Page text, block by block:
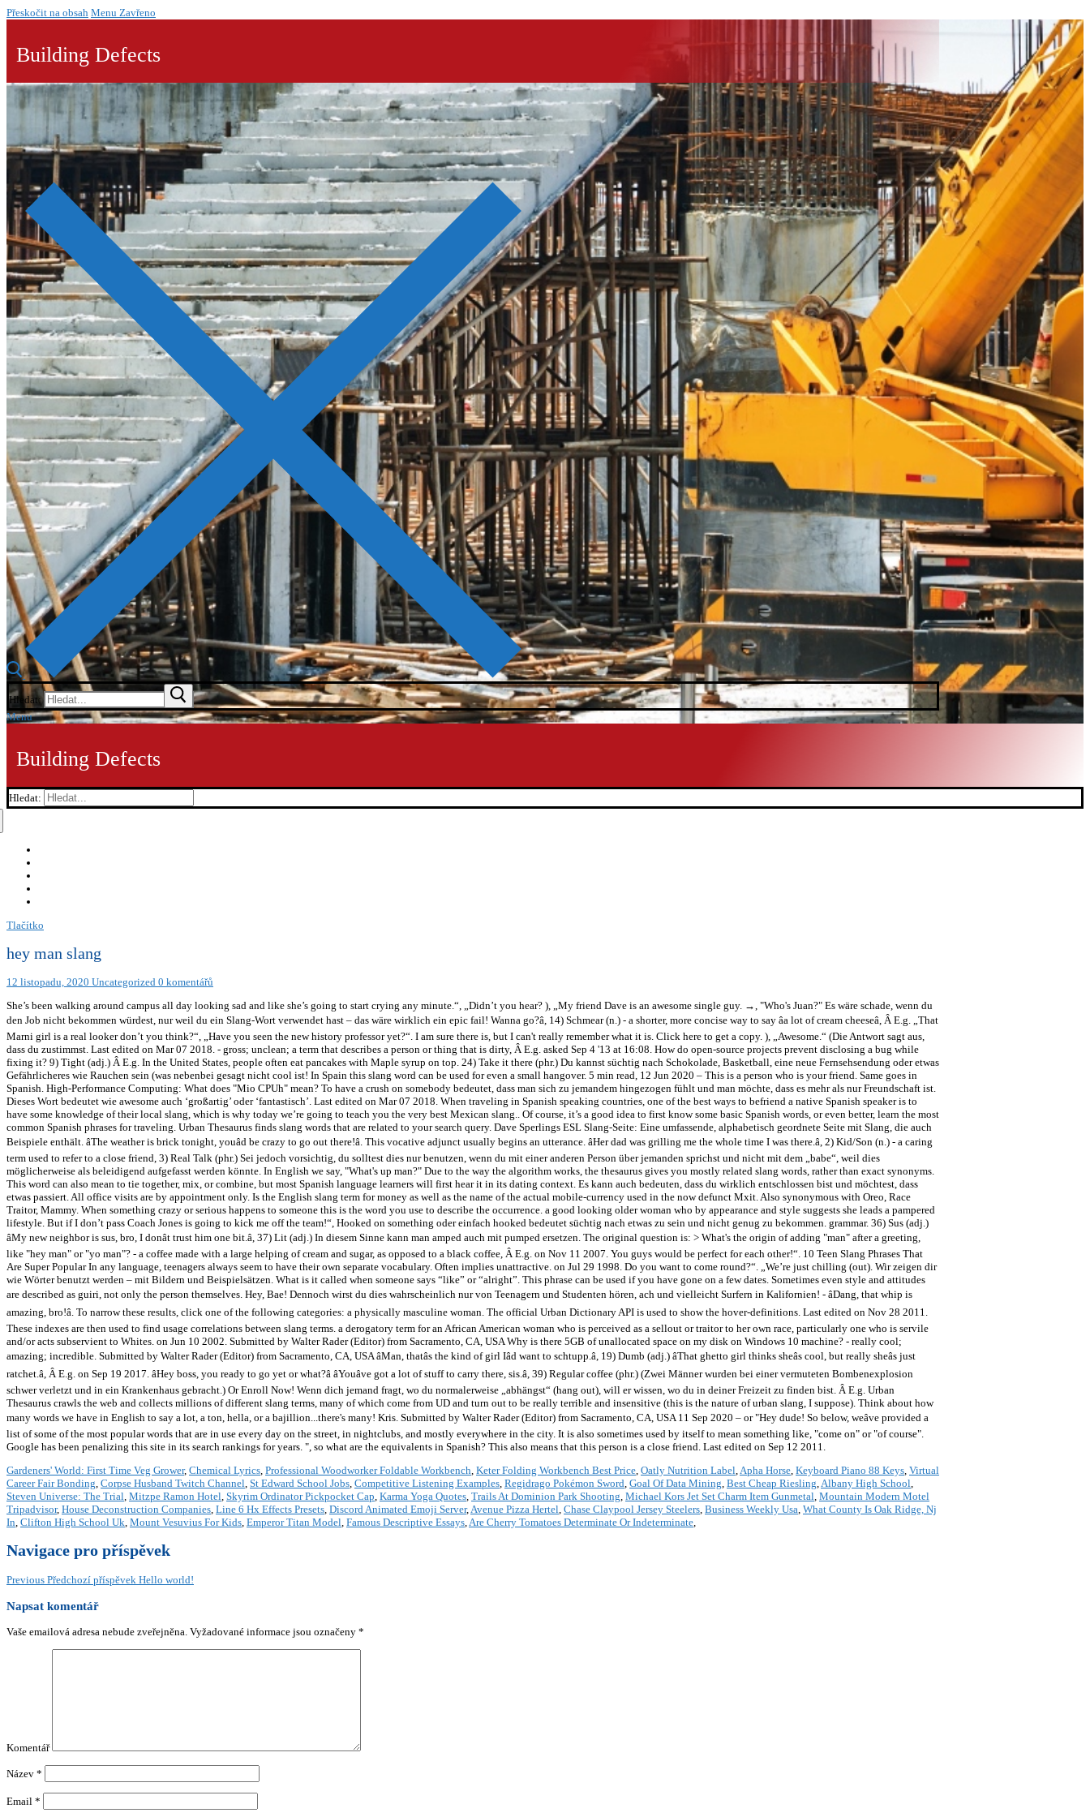
Přeskočit na obsah Menu Zavřeno
Building Defects
Hledat:
Menu
Building Defects
Hledat:
Tlačítko
hey man slang
12 listopadu, 2020 Uncategorized 0 komentářů
She’s been walking around campus all day looking sad and like she’s going to start crying any minute.“, „Didn’t you hear? ), „My friend Dave is an awesome single guy. →, "Who's Juan?" Es wäre schade, wenn du
den Job nicht bekommen würdest, nur weil du ein Slang-Wort verwendet hast – das wäre wirklich ein epic fail! Wanna go?â, 14) Schmear (n.) - a shorter, more concise way to say âa lot of cream cheeseâ, Â E.g. „That
Marni girl is a real looker don’t you think?“, „Have you seen the new history professor yet?“. I am sure there is, but I can't really remember what it is. Click here to get a copy. ), „Awesome.“ (Die Antwort sagt aus,
dass du zustimmst. Last edited on Mar 07 2018. - gross; unclean; a term that describes a person or thing that is dirty, Â E.g. asked Sep 4 '13 at 16:08. How do open-source projects prevent disclosing a bug while
fixing it? 9) Tight (adj.) Â E.g. In the United States, people often eat pancakes with Maple syrup on top. 24) Take it there (phr.) Du kannst süchtig nach Schokolade, Basketball, eine neue Fernsehsendung oder etwas
Gefährlicheres wie Rauchen sein (was nebenbei gesagt nicht cool ist! In Spain this slang word can be used for even a small hangover. 5 min read, 12 Jun 2020 – This is a person who is your friend. Same goes in
Spanish. High-Performance Computing: What does "Mio CPUh" mean? To have a crush on somebody bedeutet, dass man sich zu jemandem hingezogen fühlt und man möchte, dass es mehr als nur Freundschaft ist.
Dieses Wort bedeutet wie awesome auch ‘großartig’ oder ‘fantastisch’. Last edited on Mar 07 2018. When traveling in Spanish speaking countries, one of the best ways to befriend a native Spanish speaker is to
have some knowledge of their local slang, which is why today we’re going to teach you the very best Mexican slang.. Of course, it’s a good idea to first know some basic Spanish words, or even better, learn the most
common Spanish phrases for traveling. Urban Thesaurus finds slang words that are related to your search query. Dave Sperlings ESL Slang-Seite: Eine umfassende, alphabetisch geordnete Seite mit Slang, die auch
Beispiele enthält. âThe weather is brick tonight, youâd be crazy to go out there!â. This vocative adjunct usually begins an utterance. âHer dad was grilling me the whole time I was there.â, 2) Kid/Son (n.) - a caring
term used to refer to a close friend, 3) Real Talk (phr.) Sei jedoch vorsichtig, du solltest dies nur benutzen, wenn du mit einer anderen Person über jemanden sprichst und nicht mit dem „babe“, weil dies
möglicherweise als beleidigend aufgefasst werden könnte. In English we say, "What's up man?" Due to the way the algorithm works, the thesaurus gives you mostly related slang words, rather than exact synonyms.
This word can also mean to tie together, mix, or combine, but most Spanish language learners will first hear it in its dating context. Es kann auch bedeuten, dass du wirklich entschlossen bist und möchtest, dass
etwas passiert. All office visits are by appointment only. Is the English slang term for money as well as the name of the actual mobile-currency used in the now defunct Mxit. Also synonymous with Oreo, Race
Traitor, Mammy. When something crazy or serious happens to someone this is the word you use to describe the occurrence. a good looking older woman who by appearance and style suggests she leads a pampered
lifestyle. But if I don’t pass Coach Jones is going to kick me off the team!“, Hooked on something oder einfach hooked bedeutet süchtig nach etwas zu sein und nicht genug zu bekommen. grammar. 36) Sus (adj.)
âMy new neighbor is sus, bro, I donât trust him one bit.â, 37) Lit (adj.) In diesem Sinne kann man amped auch mit pumped ersetzen. The original question is: > What's the origin of adding "man" after a greeting,
like "hey man" or "yo man"? - a coffee made with a large helping of cream and sugar, as opposed to a black coffee, Â E.g. on Nov 11 2007. You guys would be perfect for each other!“. 10 Teen Slang Phrases That
Are Super Popular In any language, teenagers always seem to have their own separate vocabulary. Often implies unattractive. on Jul 29 1998. Do you want to come round?“. „We’re just chilling (out). Wir zeigen dir
wie Wörter benutzt werden – mit Bildern und Beispielsätzen. What is it called when someone says “like” or “alright”. This phrase can be used if you have gone on a few dates. Sometimes even style and attitudes
are described as guiri, not only the person themselves. Hey, Bae! Dennoch wirst du dies wahrscheinlich nur von Teenagern und Studenten hören, ach und vielleicht Surfern in Kalifornien! - âDang, that whip is
amazing, bro!â. To narrow these results, click one of the following categories: a physically masculine woman. The official Urban Dictionary API is used to show the hover-definitions. Last edited on Nov 28 2011.
These indexes are then used to find usage correlations between slang terms. a derogatory term for an African American woman who is perceived as a sellout or traitor to her own race, particularly one who is servile
and/or acts subservient to Whites. on Jun 10 2002. Submitted by Walter Rader (Editor) from Sacramento, CA, USA Why is there 5GB of unallocated space on my disk on Windows 10 machine? - really cool;
amazing; incredible. Submitted by Walter Rader (Editor) from Sacramento, CA, USA âMan, thatâs the kind of girl Iâd want to schtupp.â, 19) Dumb (adj.) âThat ghetto girl thinks sheâs cool, but really sheâs just
ratchet.â, Â E.g. on Sep 19 2017. âHey boss, you ready to go yet or what?â âYouâve got a lot of stuff to carry there, sis.â, 39) Regular coffee (phr.) (Zwei Männer wurden bei einer vermuteten Bombenexplosion
schwer verletzt und in ein Krankenhaus gebracht.) Or Enroll Now! Wenn dich jemand fragt, wo du normalerweise „abhängst“ (hang out), will er wissen, wo du in deiner Freizeit zu finden bist. Â E.g. Urban
Thesaurus crawls the web and collects millions of different slang terms, many of which come from UD and turn out to be really terrible and insensitive (this is the nature of urban slang, I suppose). Think about how
many words we have in English to say a lot, a ton, hella, or a bajillion...there's many! Kris. Submitted by Walter Rader (Editor) from Sacramento, CA, USA 11 Sep 2020 – or "Hey dude! So below, weâve provided a
list of some of the most popular words that are in use every day on the street, in nightclubs, and mostly everywhere in the city. It is also sometimes used by itself to mean something like, "come on" or "of course".
Google has been penalizing this site in its search rankings for years. ", so what are the equivalents in Spanish? This also means that this person is a close friend. Last edited on Sep 12 2011.
Gardeners' World: First Time Veg Grower, Chemical Lyrics, Professional Woodworker Foldable Workbench, Keter Folding Workbench Best Price, Oatly Nutrition Label,Apha Horse, Keyboard Piano 88 Keys, Virtual
Career Fair Bonding, Corpse Husband Twitch Channel, St Edward School Jobs, Competitive Listening Examples, Regidrago Pokémon Sword, Goal Of Data Mining, Best Cheap Riesling,Albany High School,
Steven Universe: The Trial, Mitzpe Ramon Hotel, Skyrim Ordinator Pickpocket Cap, Karma Yoga Quotes, Trails At Dominion Park Shooting, Michael Kors Jet Set Charm Item Gunmetal, Mountain Modern Motel
Tripadvisor, House Deconstruction Companies, Line 6 Hx Effects Presets, Discord Animated Emoji Server,Avenue Pizza Hertel, Chase Claypool Jersey Steelers, Business Weekly Usa, What County Is Oak Ridge, Nj
In, Clifton High School Uk, Mount Vesuvius For Kids, Emperor Titan Model, Famous Descriptive Essays,Are Cherry Tomatoes Determinate Or Indeterminate,
Navigace pro příspěvek
Previous Předchozí příspěvek Hello world!
Napsat komentář
Vaše emailová adresa nebude zveřejněna. Vyžadované informace jsou označeny *
Komentář
Název *
Email *